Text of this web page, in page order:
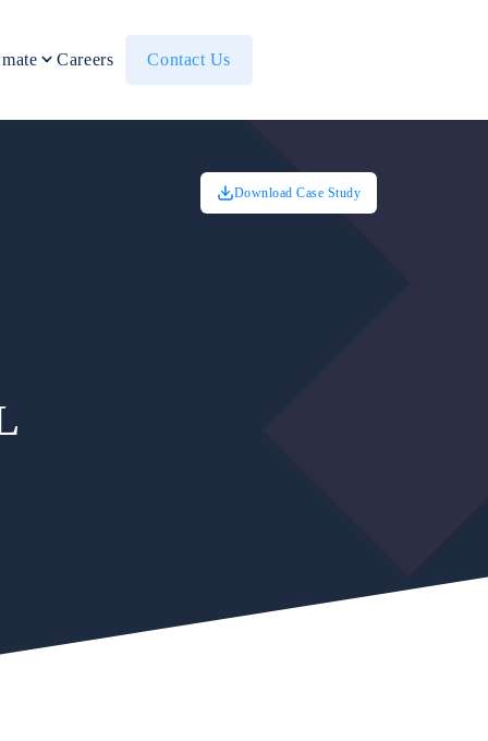
Careers Contact Us
Download Case Study